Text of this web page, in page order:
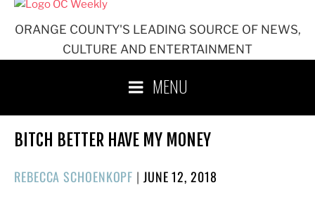
ORANGE COUNTY'S LEADING SOURCE OF NEWS,
CULTURE AND ENTERTAINMENT
MENU
BITCH BETTER HAVE MY MONEY
REBECCA SCHOENKOPF | POSTED
JUNE 12, 2018